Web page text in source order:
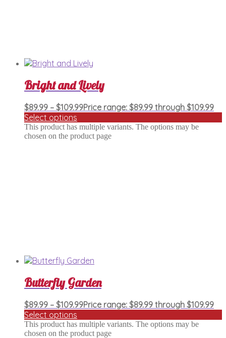
Bright and Lively
$89.99 – $109.99Price range: $89.99 through $109.99
Select options
This product has multiple variants. The options may be
chosen on the product page
Butterfly Garden
$89.99 – $109.99Price range: $89.99 through $109.99
Select options
This product has multiple variants. The options may be
chosen on the product page